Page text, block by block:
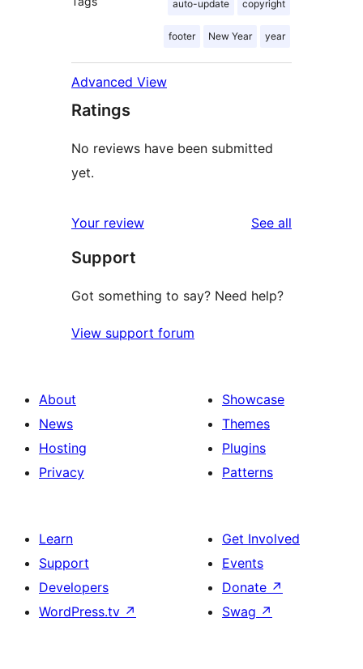
auto-update copyright
footer New Year year
Advanced View
Ratings
No reviews have been submitted
yet.
Your review See all
Support
Got something to say? Need help?
View support forum
About
News
Hosting
Privacy
Showcase
Themes
Plugins
Patterns
Learn
Support
Developers
WordPress.tv ↗
Get Involved
Events
Donate ↗
Swag ↗